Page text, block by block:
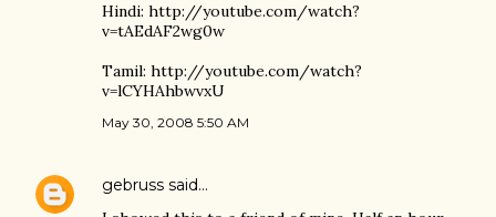
Hindi: http://youtube.com/watch?
v=tAEdAF2wg0w
Tamil: http://youtube.com/watch?
v=lCYHAhbwvxU
May 30, 2008 5:50 AM
gebruss said…